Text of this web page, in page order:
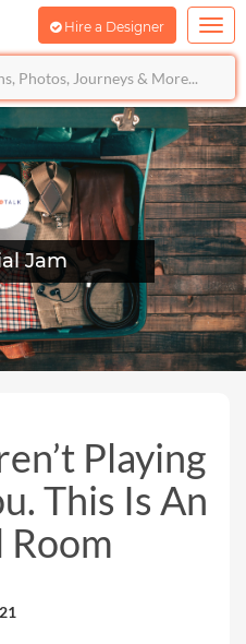
Hire a Designer
Jam
Playing
This Is An